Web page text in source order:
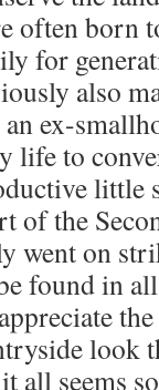
often born
for
also
ex-
life to
little
of the
went on
found in
look
all seems